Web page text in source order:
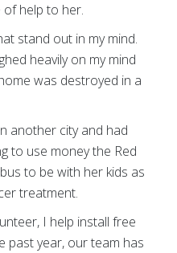
of help to her.
stand out in my mind.
heavily on my mind
was destroyed in a
another city and had
to use money the Red
to be with her kids as
treatment.
I help install free
past year, our team has